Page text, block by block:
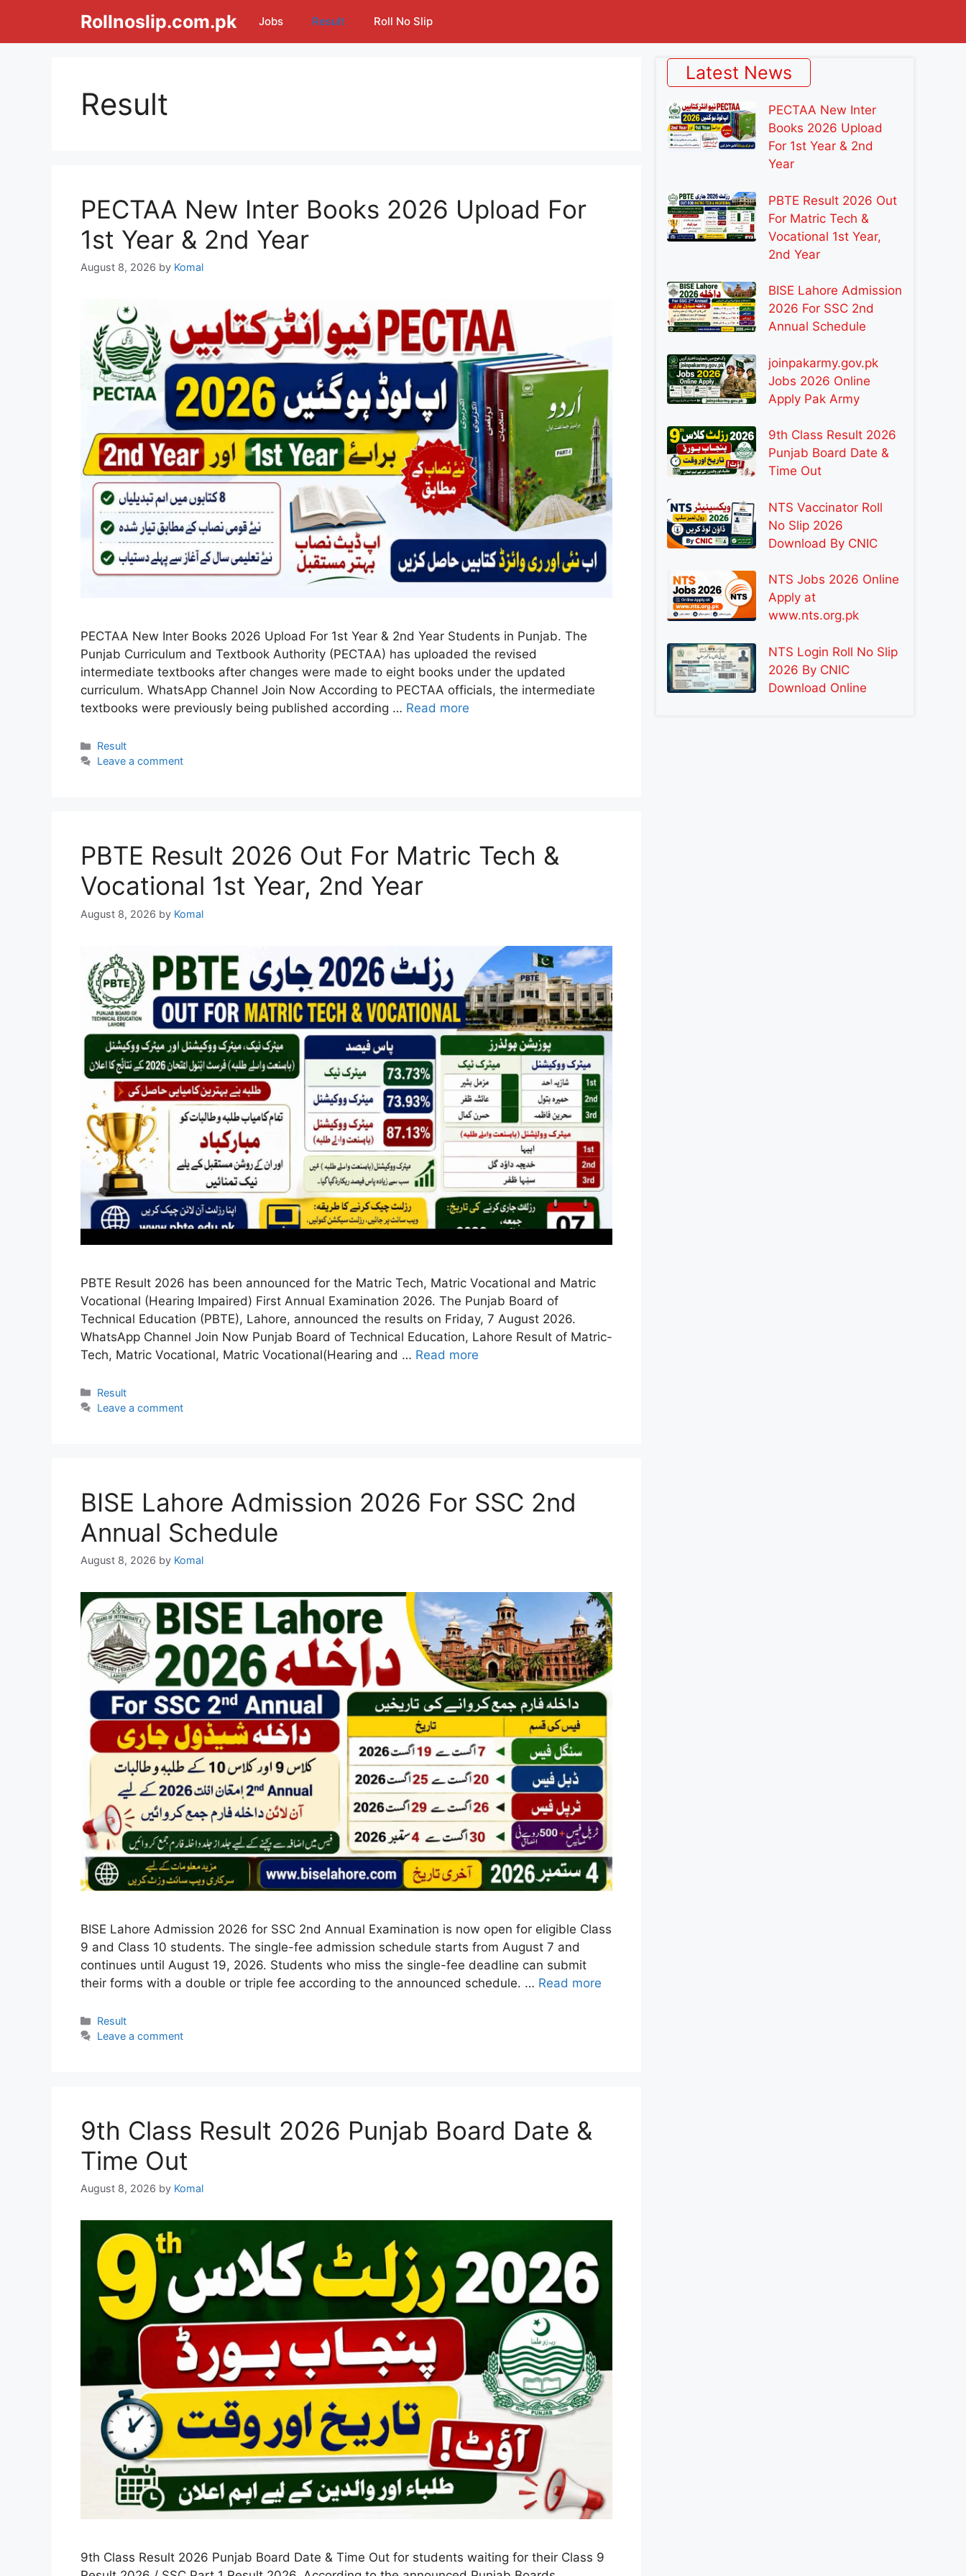
content
Rollnoslip.com.pk Jobs Result Roll No Slip
Result
PECTAA New Inter Books 2026 Upload For
1st Year & 2nd Year
August 8, 2026 by Komal
PECTAA New Inter Books 2026 Upload For 1st Year & 2nd Year Students in Punjab. The
Punjab Curriculum and Textbook Authority (PECTAA) has uploaded the revised
intermediate textbooks after changes were made to eight books under the updated
curriculum. WhatsApp Channel Join Now According to PECTAA officials, the intermediate
textbooks were previously being published according … Read more
Categories
Result
Leave a comment
PBTE Result 2026 Out For Matric Tech &
Vocational 1st Year, 2nd Year
August 8, 2026 by Komal
PBTE Result 2026 has been announced for the Matric Tech, Matric Vocational and Matric
Vocational (Hearing Impaired) First Annual Examination 2026. The Punjab Board of
Technical Education (PBTE), Lahore, announced the results on Friday, 7 August 2026.
WhatsApp Channel Join Now Punjab Board of Technical Education, Lahore Result of Matric-
Tech, Matric Vocational, Matric Vocational(Hearing and … Read more
Categories
Result
Leave a comment
BISE Lahore Admission 2026 For SSC 2nd
Annual Schedule
August 8, 2026 by Komal
BISE Lahore Admission 2026 for SSC 2nd Annual Examination is now open for eligible Class
9 and Class 10 students. The single-fee admission schedule starts from August 7 and
continues until August 19, 2026. Students who miss the single-fee deadline can submit
their forms with a double or triple fee according to the announced schedule. … Read more
Categories
Result
Leave a comment
9th Class Result 2026 Punjab Board Date &
Time Out
August 8, 2026 by Komal
9th Class Result 2026 Punjab Board Date & Time Out for students waiting for their Class 9
Latest News
PECTAA New Inter
Books 2026 Upload
For 1st Year & 2nd
Year
PBTE Result 2026 Out
For Matric Tech &
Vocational 1st Year,
2nd Year
BISE Lahore Admission
2026 For SSC 2nd
Annual Schedule
joinpakarmy.gov.pk
Jobs 2026 Online
Apply Pak Army
9th Class Result 2026
Punjab Board Date &
Time Out
NTS Vaccinator Roll
No Slip 2026
Download By CNIC
NTS Jobs 2026 Online
Apply at
www.nts.org.pk
NTS Login Roll No Slip
2026 By CNIC
Download Online